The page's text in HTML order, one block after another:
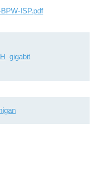
ISP.pdf
gigabit